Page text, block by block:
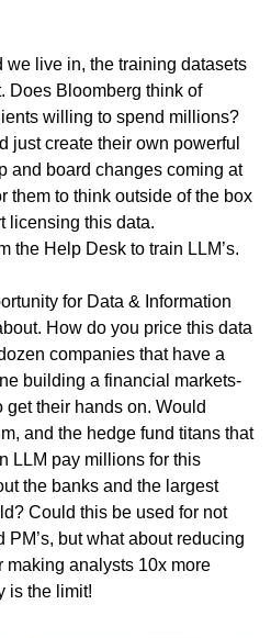
we live in, the training datasets
Does Bloomberg think of
willing to spend millions?
just create their own powerful
and board changes coming at
them to think outside of the box
licensing this data.
the Help Desk to train LLM’s.
for Data & Information
How do you price this data
companies that have a
building a financial markets-
their hands on. Would
and the hedge fund titans that
LLM pay millions for this
the banks and the largest
Could this be used for not
but what about reducing
making analysts 10x more
is the limit!